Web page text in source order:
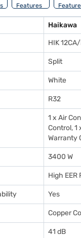
Features
Haikawa
HIK
Split
White
R32
1 x Air
Control, 1
Warranty
3400 W
High EER
Yes
Copper
41 dB